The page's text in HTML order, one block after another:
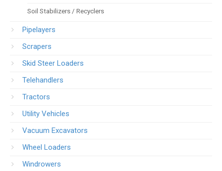
Soil Stabilizers / Recyclers
Pipelayers
Scrapers
Skid Steer Loaders
Telehandlers
Tractors
Utility Vehicles
Vacuum Excavators
Wheel Loaders
Windrowers